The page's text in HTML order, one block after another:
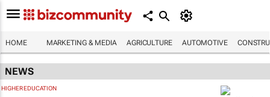
HOME MARKETING & MEDIA AGRICULTURE AUTOMOTIVE
NEWS
HIGHER EDUCATION